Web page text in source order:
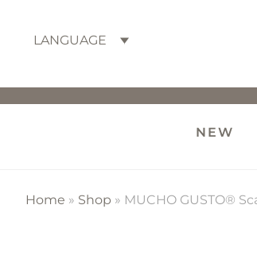
primary
main
footer
LANGUAGE
NEW
Home » Shop » MUCHO GUSTO®